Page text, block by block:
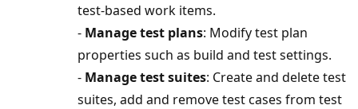
test-based work items.
- Manage test plans: Modify test plan
properties such as build and test settings.
- Manage test suites: Create and delete test
suites, add and remove test cases from test